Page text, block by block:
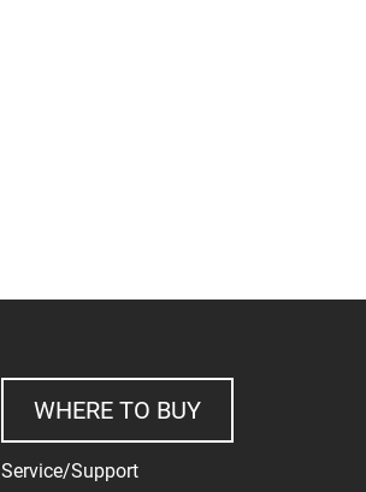
WHERE TO BUY
Service/Support